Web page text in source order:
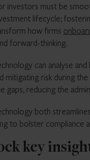
investors must be
lifecycle;
how firms
forward-thinking.
can analyse
mitigating risk during
gaps, reducing the
both
to bolster compliance
key